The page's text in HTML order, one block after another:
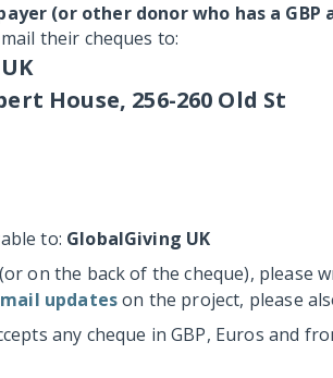
(or other donor who has a GBP
their cheques to:
House, 256-260 Old St
to: GlobalGiving UK
on the back of the cheque), please
updateson the project, please
any cheque in GBP, Euros and